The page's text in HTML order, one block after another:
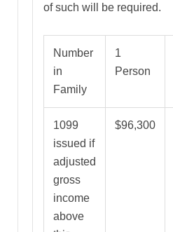
of such will be required.
Number
in
Family
1
Person
1099
issued if
adjusted
gross
income
above
$96,300